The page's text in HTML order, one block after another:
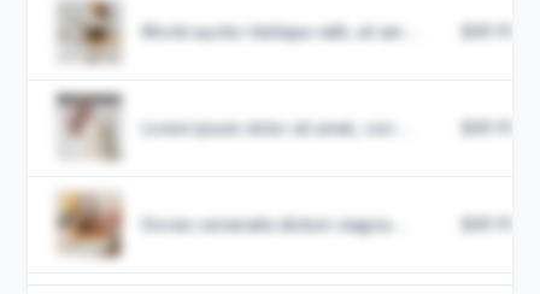
Morbi auctor tristique velit, sit am... $49.99
Lorem ipsum dolor sit amet, con... $49.99
Donec venenatis dictum magna... $49.99